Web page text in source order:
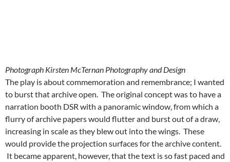
Photograph Kirsten McTernan Photography and Design
The play is about commemoration and remembrance; I wanted
to burst that archive open. The original concept was to have a
narration booth DSR with a panoramic window, from which a
flurry of archive papers would flutter and burst out of a draw,
increasing in scale as they blew out into the wings. These
would provide the projection surfaces for the archive content.
It became apparent, however, that the text is so fast paced and